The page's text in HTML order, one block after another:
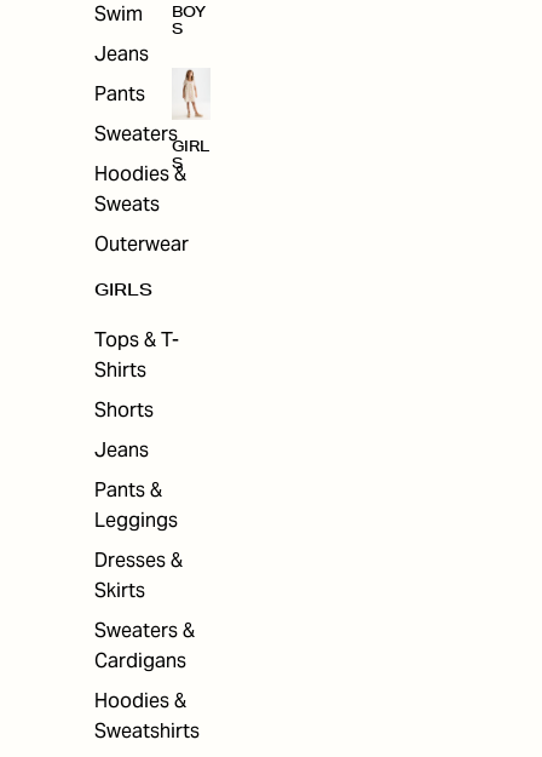
Swim
Jeans
Pants
Sweaters
Hoodies &
Sweats
Outerwear
GIRLS
Tops & T-
Shirts
Shorts
Jeans
Pants &
Leggings
Dresses &
Skirts
Sweaters &
Cardigans
Hoodies &
Sweatshirts
BOY
S
GIRL
S